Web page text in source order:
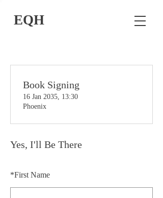
EQH
Yes, I'll Be There
*First Name
Book Signing
16 Jan 2035, 13:30
Phoenix